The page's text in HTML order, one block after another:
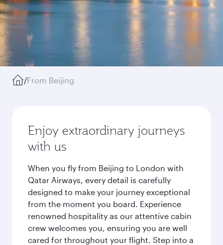
/From Beijing
Enjoy extraordinary journeys
with us
When you fly from Beijing to London with
Qatar Airways, every detail is carefully
designed to make your journey exceptional
from the moment you board. Experience
renowned hospitality as our attentive cabin
crew welcomes you, ensuring you are well
cared for throughout your flight. Step into a